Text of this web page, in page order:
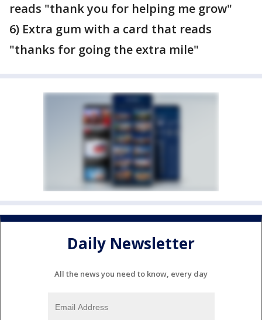
reads "thank you for helping me grow"
6) Extra gum with a card that reads
"thanks for going the extra mile"
Daily Newsletter
All the news you need to know, every day